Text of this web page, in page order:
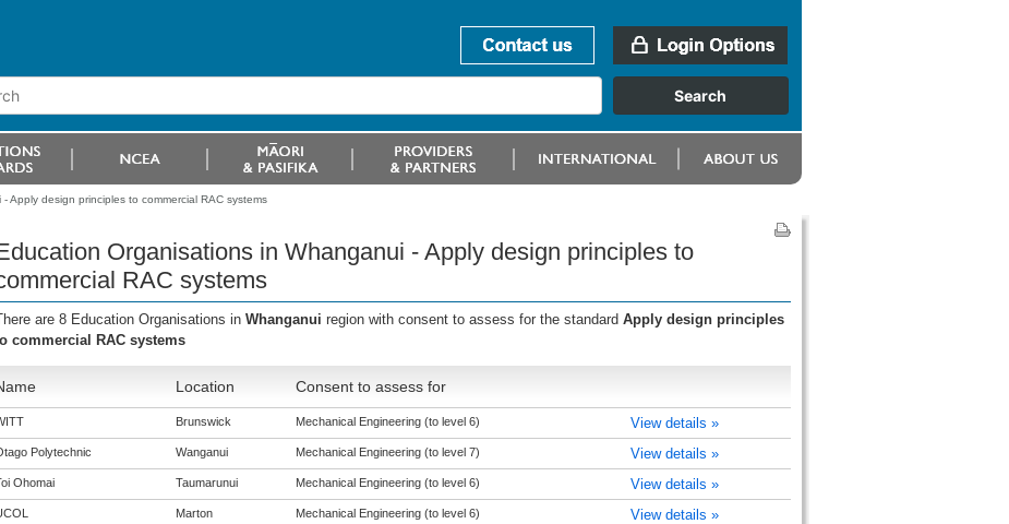
Apply design principles to commercial RAC systems
Organisations in Whanganui - Apply design principles to
RAC systems
are 8 Education Organisations in Whanganui region with consent to assess for the standard Apply design principles
commercial RAC systems
Location Consent to assess for
Brunswick Mechanical Engineering (to level 6) View details »
Polytechnic Wanganui Mechanical Engineering (to level 7) View details »
Ohomai Taumarunui Mechanical Engineering (to level 6) View details »
Marton Mechanical Engineering (to level 6) View details »